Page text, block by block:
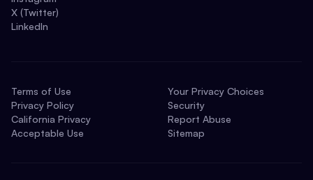
X (Twitter)
LinkedIn
Terms of Use
Privacy Policy
California Privacy
Acceptable Use
Your Privacy Choices
Security
Report Abuse
Sitemap